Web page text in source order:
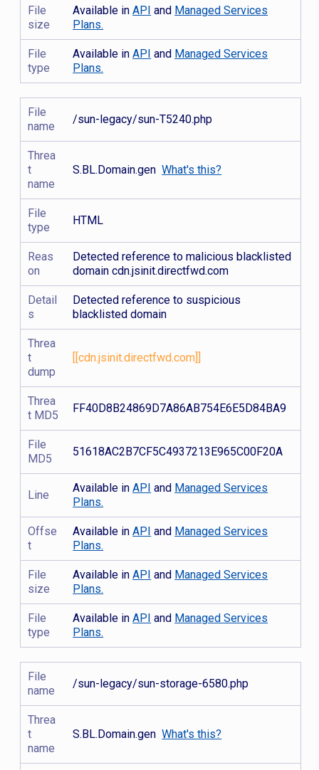
File
size
Available inAPI and Managed Services
Plans.
File
type
Available inAPI and Managed Services
Plans.
File
name
/sun-legacy/sun-T5240.php
Threa
t
name
S.BL.Domain.genWhat's this?
File
type
HTML
Reas
on
Detected reference to malicious blacklisted
domain cdn.jsinit.directfwd.com
Detail
s
Detected reference to suspicious
blacklisted domain
Threa
t
dump
[[cdn.jsinit.directfwd.com]]
Threa
t MD5
FF40D8B24869D7A86AB754E6E5D84BA9
File
MD5
51618AC2B7CF5C4937213E965C00F20A
Line
Available inAPI and Managed Services
Plans.
Offse
t
Available inAPI and Managed Services
Plans.
File
size
Available inAPI and Managed Services
Plans.
File
type
Available inAPI and Managed Services
Plans.
File
name
/sun-legacy/sun-storage-6580.php
Threa
t
name
S.BL.Domain.genWhat's this?